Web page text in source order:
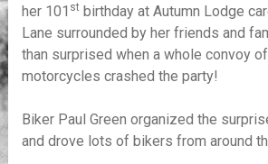
her 101 st birthday at Autumn Lodge
Lane surrounded by her friends and
than surprised when a whole convoy
motorcycles crashed the party!
Biker Paul Green organized the
and drove lots of bikers from around